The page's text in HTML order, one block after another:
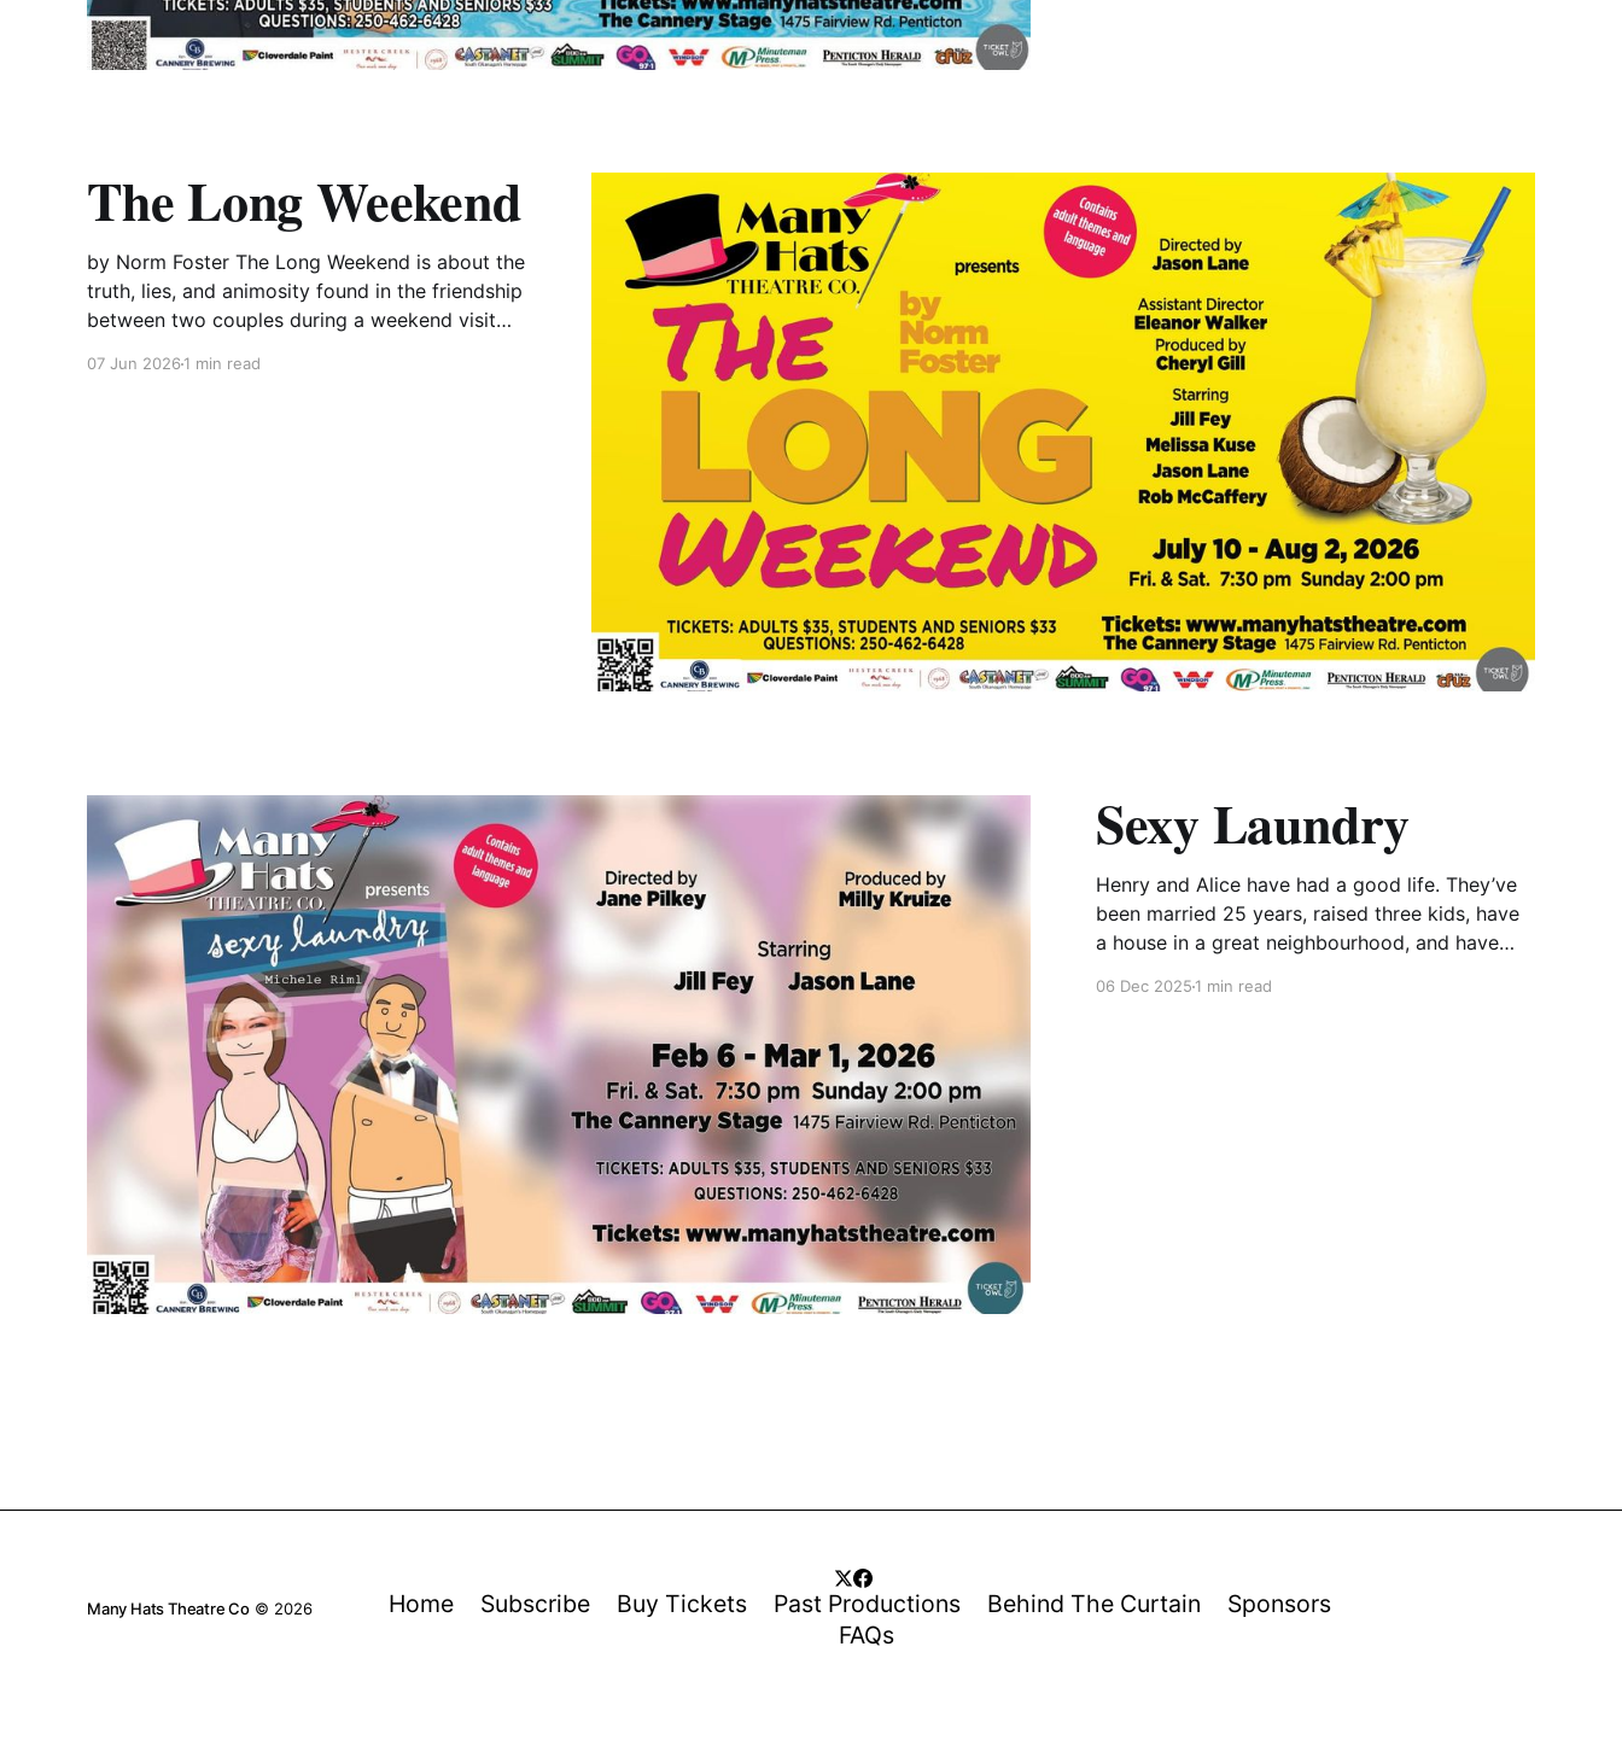
The Long Weekend
by Norm Foster The Long Weekend is about the
truth, lies, and animosity found in the friendship
between two couples during a weekend visit
07 Jun 2026 1 min read
Sexy Laundry
Henry and Alice have had a good life. They’ve
been married 25 years, raised three kids, have
a house in a great neighbourhood, and have
06 Dec 20251 min read
Many Hats Theatre Co © 2026 Home Subscribe Buy Tickets Past Productions Behind The Curtain
Sponsors
FAQs